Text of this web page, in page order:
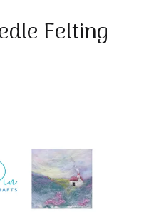
Felting